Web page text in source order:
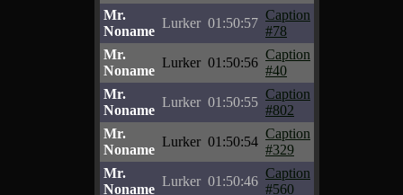
Mr.
Noname
Lurker 01:50:57
Caption
#78
Mr.
Noname
Lurker 01:50:56
Caption
#40
Mr.
Noname
Lurker 01:50:55
Caption
#802
Mr.
Noname
Lurker 01:50:54
Caption
#329
Mr.
Noname
Lurker 01:50:46
Caption
#560